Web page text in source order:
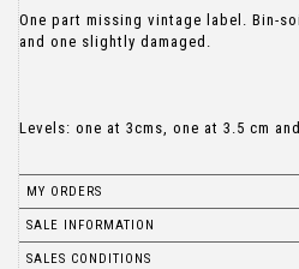
One part missing vintage label. Bin-
and one slightly damaged.
Levels: one at 3cms, one at 3.5 cm
MY ORDERS
SALE INFORMATION
SALES CONDITIONS